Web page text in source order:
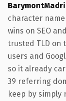
character
wins on SEO
trusted TLD on
users and
so it already
39 referring
keep by simply